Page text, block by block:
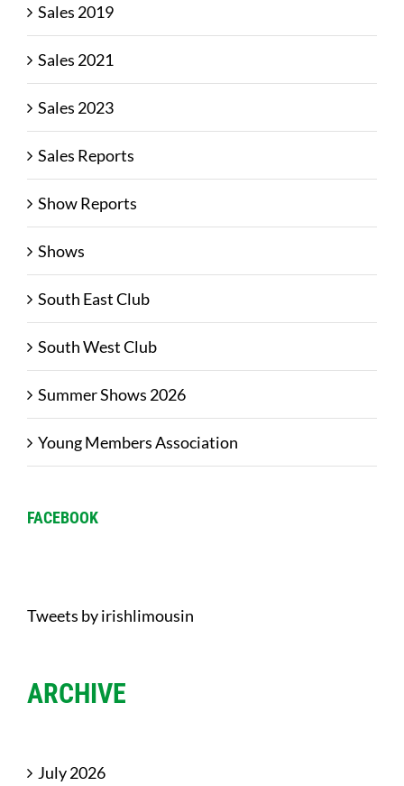
Sales 2019
Sales 2021
Sales 2023
Sales Reports
Show Reports
Shows
South East Club
South West Club
Summer Shows 2026
Young Members Association
FACEBOOK
Tweets by irishlimousin
ARCHIVE
July 2026